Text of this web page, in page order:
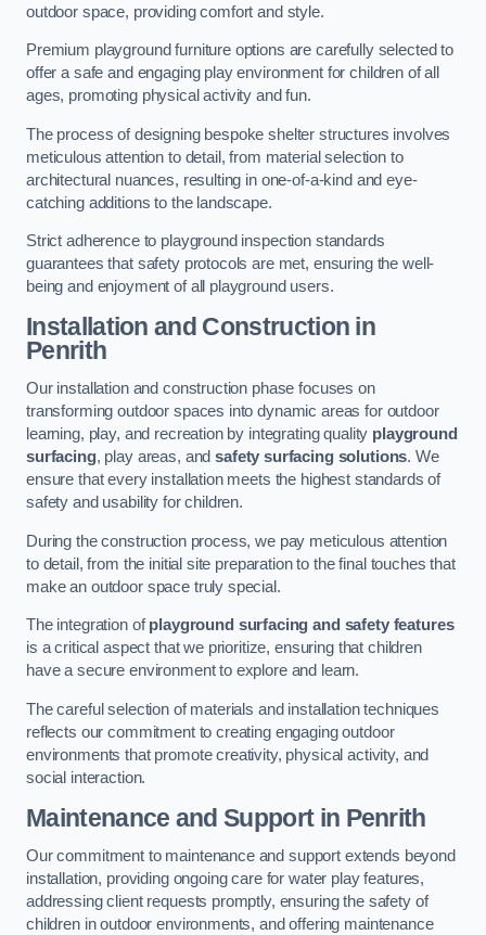
outdoor space, providing comfort and style.
Premium playground furniture options are carefully selected to
offer a safe and engaging play environment for children of all
ages, promoting physical activity and fun.
The process of designing bespoke shelter structures involves
meticulous attention to detail, from material selection to
architectural nuances, resulting in one-of-a-kind and eye-
catching additions to the landscape.
Strict adherence to playground inspection standards
guarantees that safety protocols are met, ensuring the well-
being and enjoyment of all playground users.
Installation and Construction in
Penrith
Our installation and construction phase focuses on
transforming outdoor spaces into dynamic areas for outdoor
learning, play, and recreation by integrating quality playground
surfacing, play areas, andsafety surfacing solutions. We
ensure that every installation meets the highest standards of
safety and usability for children.
During the construction process, we pay meticulous attention
to detail, from the initial site preparation to the final touches that
make an outdoor space truly special.
The integration ofplayground surfacing and safety features
is a critical aspect that we prioritize, ensuring that children
have a secure environment to explore and learn.
The careful selection of materials and installation techniques
reflects our commitment to creating engaging outdoor
environments that promote creativity, physical activity, and
social interaction.
Maintenance and Supportin Penrith
Our commitment to maintenance and support extends beyond
installation, providing ongoing care for water play features,
addressing client requests promptly, ensuring the safety of
children in outdoor environments, and offering maintenance